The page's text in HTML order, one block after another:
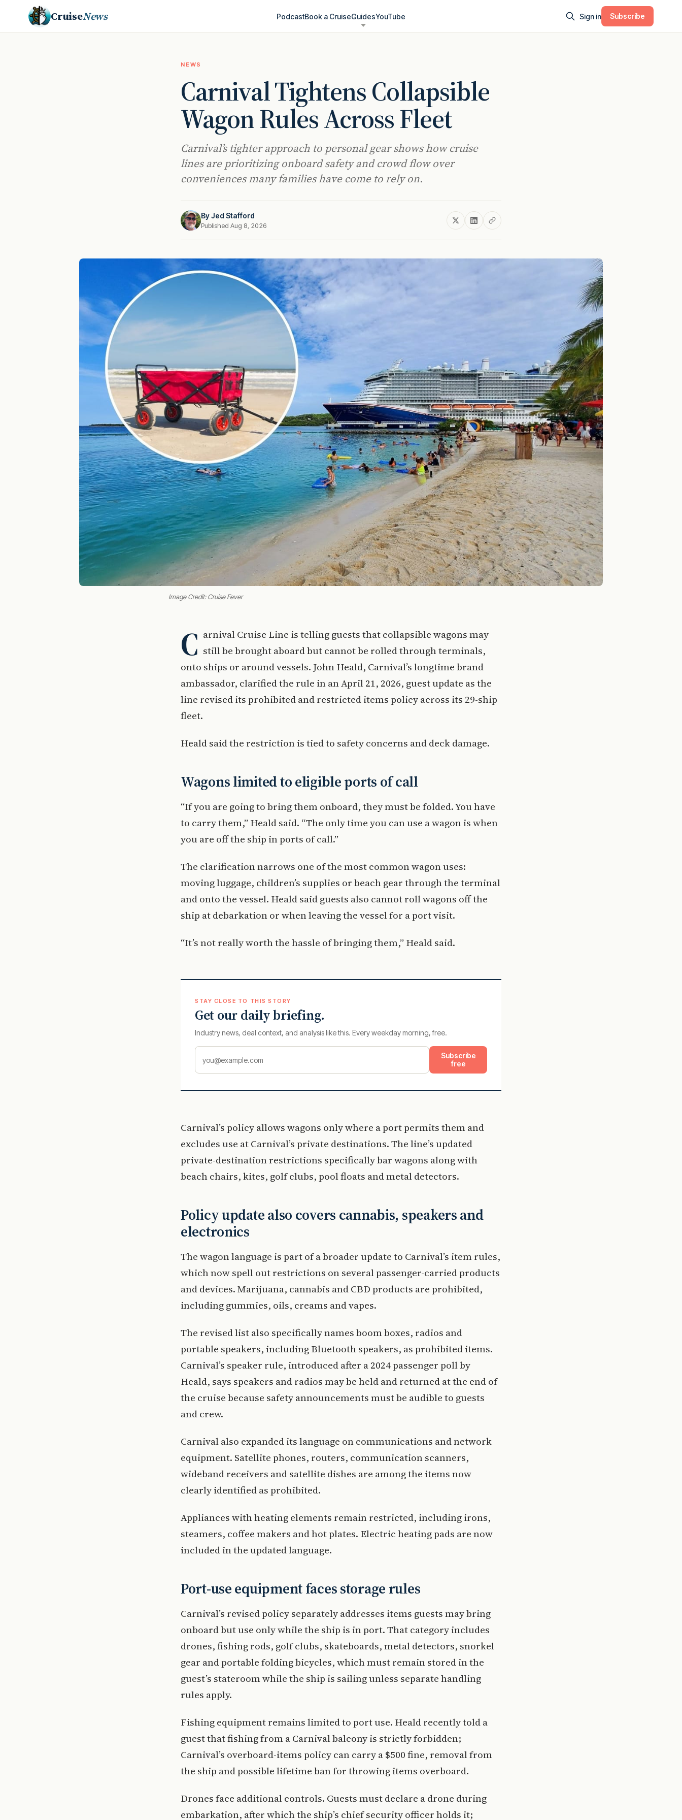
CruiseNews PodcastBook a CruiseGuidesYouTube Sign in Subscribe
NEWS
Carnival Tightens Collapsible
Wagon Rules Across Fleet
Carnival’s tighter approach to personal gear shows how cruise
lines are prioritizing onboard safety and crowd flow over
conveniences many families have come to rely on.
ByJed Stafford
Published Aug 8, 2026
Image Credit: Cruise Fever
C arnival Cruise Line is telling guests that collapsible wagons may
still be brought aboard but cannot be rolled through terminals,
onto ships or around vessels. John Heald, Carnival’s longtime brand
ambassador, clarified the rule in an April 21, 2026, guest update as the
line revised its prohibited and restricted items policy across its 29-ship
fleet.
Heald said the restriction is tied to safety concerns and deck damage.
Wagons limited to eligible ports of call
“If you are going to bring them onboard, they must be folded. You have
to carry them,” Heald said. “The only time you can use a wagon is when
you are off the ship in ports of call.”
The clarification narrows one of the most common wagon uses:
moving luggage, children’s supplies or beach gear through the terminal
and onto the vessel. Heald said guests also cannot roll wagons off the
ship at debarkation or when leaving the vessel for a port visit.
“It’s not really worth the hassle of bringing them,” Heald said.
STAY CLOSE TO THIS STORY
Get our daily briefing.
Industry news, deal context, and analysis like this. Every weekday morning, free.
Subscribe
free
Carnival’s policy allows wagons only where a port permits them and
excludes use at Carnival’s private destinations. The line’s updated
private-destination restrictions specifically bar wagons along with
beach chairs, kites, golf clubs, pool floats and metal detectors.
Policy update also covers cannabis, speakers and
electronics
The wagon language is part of a broader update to Carnival’s item rules,
which now spell out restrictions on several passenger-carried products
and devices. Marijuana, cannabis and CBD products are prohibited,
including gummies, oils, creams and vapes.
The revised list also specifically names boom boxes, radios and
portable speakers, including Bluetooth speakers, as prohibited items.
Carnival’s speaker rule, introduced after a 2024 passenger poll by
Heald, says speakers and radios may be held and returned at the end of
the cruise because safety announcements must be audible to guests
and crew.
Carnival also expanded its language on communications and network
equipment. Satellite phones, routers, communication scanners,
wideband receivers and satellite dishes are among the items now
clearly identified as prohibited.
Appliances with heating elements remain restricted, including irons,
steamers, coffee makers and hot plates. Electric heating pads are now
included in the updated language.
Port-use equipment faces storage rules
Carnival’s revised policy separately addresses items guests may bring
onboard but use only while the ship is in port. That category includes
drones, fishing rods, golf clubs, skateboards, metal detectors, snorkel
gear and portable folding bicycles, which must remain stored in the
guest’s stateroom while the ship is sailing unless separate handling
rules apply.
Fishing equipment remains limited to port use. Heald recently told a
guest that fishing from a Carnival balcony is strictly forbidden;
Carnival’s overboard-items policy can carry a $500 fine, removal from
the ship and possible lifetime ban for throwing items overboard.
Drones face additional controls. Guests must declare a drone during
embarkation, after which the ship’s chief security officer holds it;